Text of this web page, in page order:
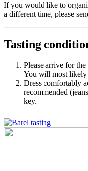
If you would like to
a different time, please
Tasting
Please arrive for
You will most likely
Dress comfortably
recommended
key.